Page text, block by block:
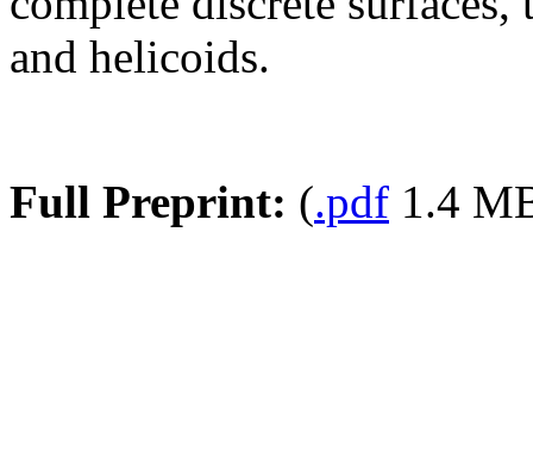
and helicoids.
Full Preprint: (.pdf 1.4